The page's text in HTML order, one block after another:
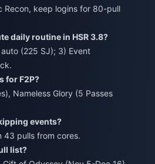
Recon, keep logins for 80-pull
daily routine in HSR 3.8?
(225 SJ); 3) Event
for F2P?
Nameless Glory (5 Passes
events?
43 pulls from cores.
list?